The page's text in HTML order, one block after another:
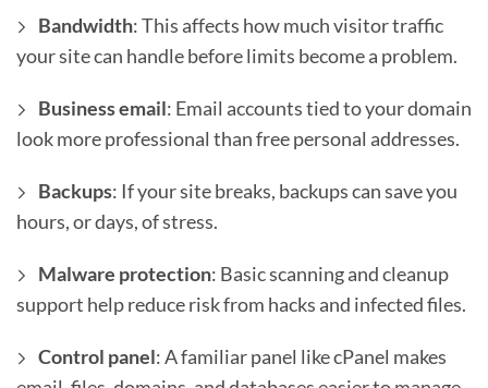
Bandwidth: This affects how much visitor traffic
your site can handle before limits become a problem.
Business email: Email accounts tied to your domain
look more professional than free personal addresses.
Backups: If your site breaks, backups can save you
hours, or days, of stress.
Malware protection: Basic scanning and cleanup
support help reduce risk from hacks and infected files.
Control panel: A familiar panel like cPanel makes